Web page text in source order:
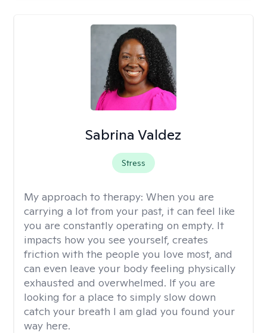
Sabrina Valdez
Stress
My approach to therapy: When you are
carrying a lot from your past, it can feel like
you are constantly operating on empty. It
impacts how you see yourself, creates
friction with the people you love most, and
can even leave your body feeling physically
exhausted and overwhelmed. If you are
looking for a place to simply slow down
catch your breath I am glad you found your
way here.